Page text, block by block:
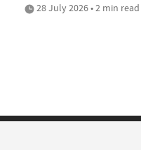
28 July 2026 • 2 min read